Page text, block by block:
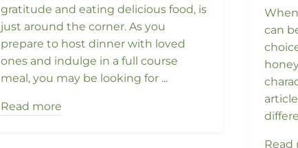
gratitude and eating delicious food, is
just around the corner. As you
prepare to host dinner with loved
ones and indulge in a full course
meal, you may be looking for ...
Read more
can
Read